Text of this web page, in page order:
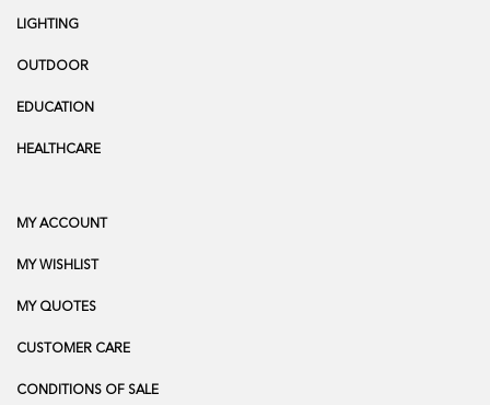
LIGHTING
OUTDOOR
EDUCATION
HEALTHCARE
MY ACCOUNT
MY WISHLIST
MY QUOTES
CUSTOMER CARE
CONDITIONS OF SALE